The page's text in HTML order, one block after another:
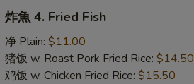
Fried
Fish
炸魚 4. Fried Fish
净 Plain: $11.00
猪饭 w. Roast Pork Fried Rice: $14.50
鸡饭 w. Chicken Fried Rice: $15.50